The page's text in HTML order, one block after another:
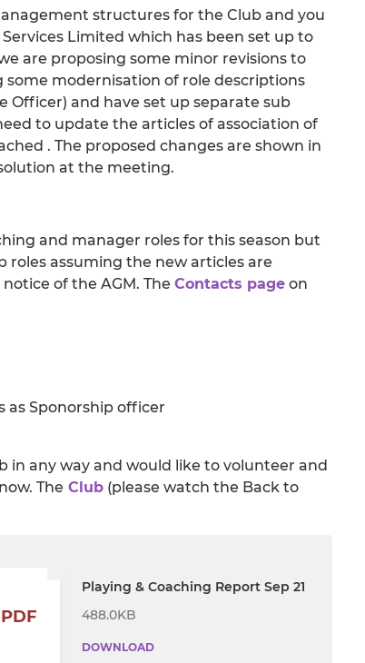
structures for the Club and you
Limited which has been set up to
are proposing some minor revisions to
modernisation of role descriptions
Officer) and have set up separate sub
to update the articles of association of
. The proposed changes are shown in
at the meeting.
and manager roles for this season but
roles assuming the new articles are
of the AGM. The Contacts page on
as Sponorship officer
in any way and would like to volunteer and
The Club (please watch the Back to
PDF
Playing & Coaching Report Sep 21
488.0KB
DOWNLOAD